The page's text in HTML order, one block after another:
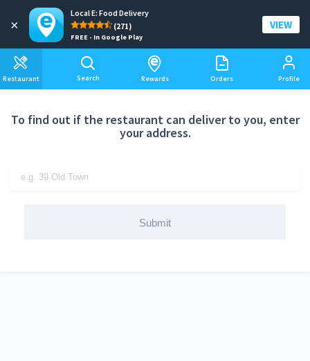
×
Local E: Food Delivery
(271)
FREE - In Google Play
VIEW
Restaurant Search Rewards Orders Profile
Add a delivery address
To find out if the restaurant can deliver to you, enter
your address.
Submit